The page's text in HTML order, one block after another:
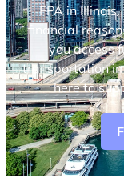
FPA in
financial
you access
transportation
here to